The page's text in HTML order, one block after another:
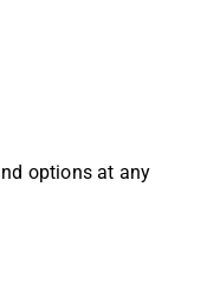
options at any